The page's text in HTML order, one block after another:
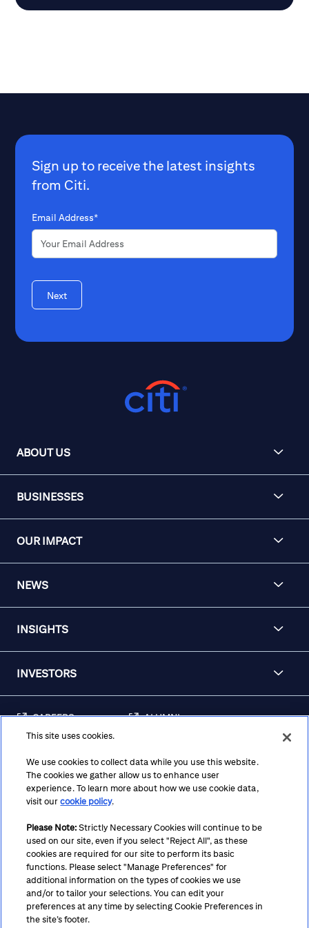
companies do not aim to dominate
operating systems were separated.
radio equipment.
Sign up to receive the latest insights
from Citi.
Email Address*
Next
ABOUT US
BUSINESSES
OUR IMPACT
NEWS
INSIGHTS
INVESTORS
CAREERS ALUMNI
AWARENESS
REGULATORY
DISCLOSURES
Terms Privacy Cookie Policy
Cookie Preferences
Notice at Collection
CA Privacy Hub
Suppliers
Ethics Hotline
This site uses cookies.
We use cookies to collect data while you use this website.
The cookies we gather allow us to enhance user
experience. To learn more about how we use cookie data,
visit ourcookie policy.
Please Note: Strictly Necessary Cookies will continue to be
used on our site, even if you select "Reject All", as these
cookies are required for our site to perform its basic
functions. Please select "Manage Preferences" for
additional information on the types of cookies we use
and/or to tailor your selections. You can edit your
preferences at any time by selecting Cookie Preferences in
the site’s footer.